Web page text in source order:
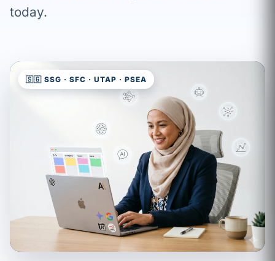
today.
🇸🇬 SSG · SFC · UTAP · PSEA